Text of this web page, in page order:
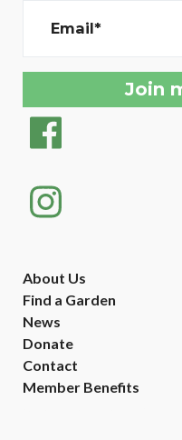
Email*
About Us
Find a Garden
News
Donate
Contact
Member Benefits